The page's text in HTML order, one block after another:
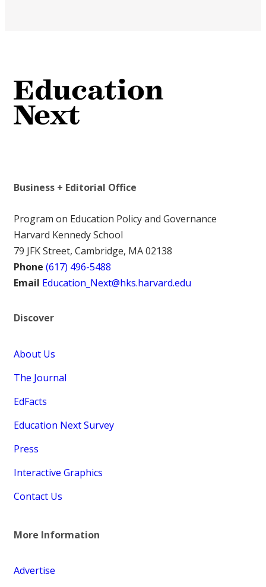
Business + Editorial Office
Program on Education Policy and Governance
Harvard Kennedy School
79 JFK Street, Cambridge, MA 02138
Phone (617) 496-5488
Email Education_Next@hks.harvard.edu
Discover
About Us
The Journal
EdFacts
Education Next Survey
Press
Interactive Graphics
Contact Us
More Information
Advertise